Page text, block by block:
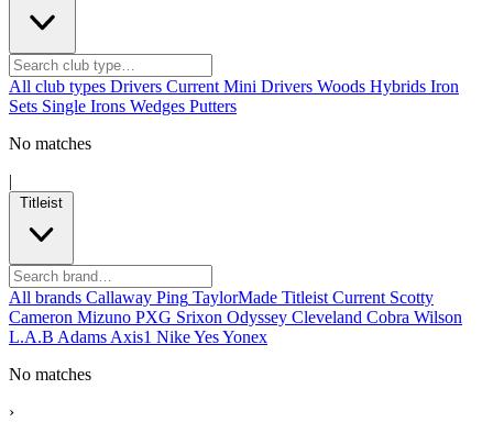
All club types Drivers Current Mini Drivers Woods Hybrids Iron
Sets Single Irons Wedges Putters
No matches
|
Titleist
All brands Callaway Ping TaylorMade Titleist Current Scotty
Cameron Mizuno PXG Srixon Odyssey Cleveland Cobra Wilson
L.A.B Adams Axis1 NikeYesYonex
No matches
›